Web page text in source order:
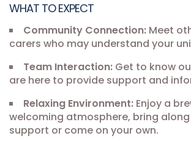
WHAT TO EXPECT
Community Connection: Meet
carers who may understand your
Team Interaction: Get to know
are here to provide support and
Relaxing Environment: Enjoy a
welcoming atmosphere, bring
support or come on your own.